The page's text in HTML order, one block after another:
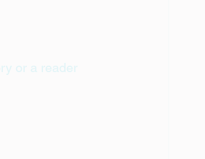
or a reader